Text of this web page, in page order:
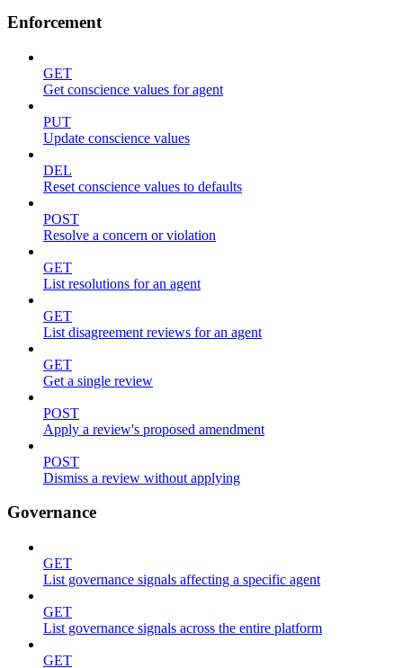
Enforcement
GET
Get conscience values for agent
PUT
Update conscience values
DEL
Reset conscience values to defaults
POST
Resolve a concern or violation
GET
List resolutions for an agent
GET
List disagreement reviews for an agent
GET
Get a single review
POST
Apply a review's proposed amendment
POST
Dismiss a review without applying
Governance
GET
List governance signals affecting a specific agent
GET
List governance signals across the entire platform
GET